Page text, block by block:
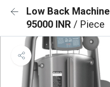
Low Back Machine
95000 INR / Piece